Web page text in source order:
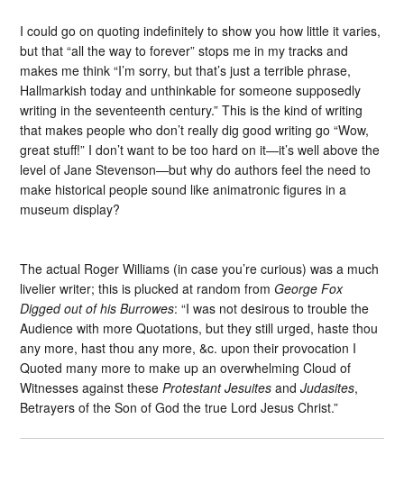
I could go on quoting indefinitely to show you how little it varies,
but that “all the way to forever” stops me in my tracks and
makes me think “I’m sorry, but that’s just a terrible phrase,
Hallmarkish today and unthinkable for someone supposedly
writing in the seventeenth century.” This is the kind of writing
that makes people who don’t really dig good writing go “Wow,
great stuff!” I don’t want to be too hard on it—it’s well above the
level of Jane Stevenson—but why do authors feel the need to
make historical people sound like animatronic figures in a
museum display?
The actual Roger Williams (in case you’re curious) was a much
livelier writer; this is plucked at random fromGeorge Fox
Digged out of his Burrowes: “I was not desirous to trouble the
Audience with more Quotations, but they still urged, haste thou
any more, hast thou any more, &c. upon their provocation I
Quoted many more to make up an overwhelming Cloud of
Witnesses against theseProtestant Jesuites andJudasites,
Betrayers of the Son of God the true Lord Jesus Christ.”